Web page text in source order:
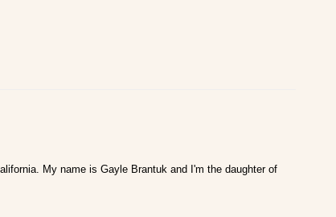
My name is Gayle Brantuk and I'm the daughter of